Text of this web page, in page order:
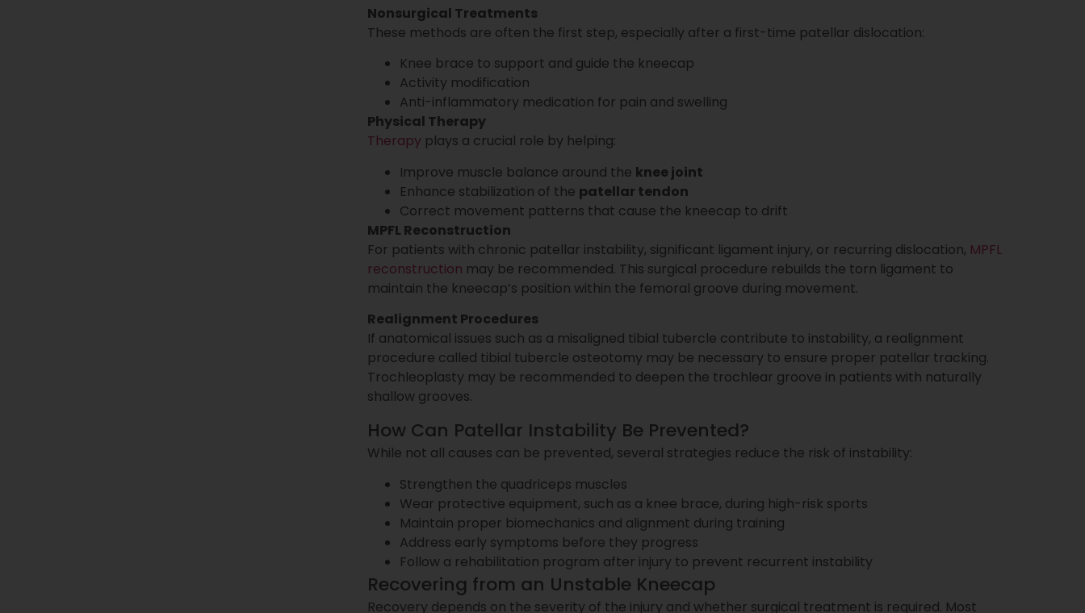
Nonsurgical Treatments
These methods are often the first step, especially after a first-time patellar dislocation:
Knee brace to support and guide the kneecap
Activity modification
Anti-inflammatory medication for pain and swelling
Physical Therapy
Therapy plays a crucial role by helping:
Improve muscle balance around the knee joint
Enhance stabilization of the patellar tendon
Correct movement patterns that cause the kneecap to drift
MPFL Reconstruction
For patients with chronic patellar instability, significant ligament injury, or recurring dislocation, MPFL
reconstruction may be recommended. This surgical procedure rebuilds the torn ligament to
maintain the kneecap’s position within the femoral groove during movement.
Realignment Procedures
If anatomical issues such as a misaligned tibial tubercle contribute to instability, a realignment
procedure called tibial tubercle osteotomy may be necessary to ensure proper patellar tracking.
Trochleoplasty may be recommended to deepen the trochlear groove in patients with naturally
shallow grooves.
How Can Patellar Instability Be Prevented?
While not all causes can be prevented, several strategies reduce the risk of instability:
Strengthen the quadriceps muscles
Wear protective equipment, such as a knee brace, during high-risk sports
Maintain proper biomechanics and alignment during training
Address early symptoms before they progress
Follow a rehabilitation program after injury to prevent recurrent instability
Recovering from an Unstable Kneecap
Recovery depends on the severity of the injury and whether surgical treatment is required. Most